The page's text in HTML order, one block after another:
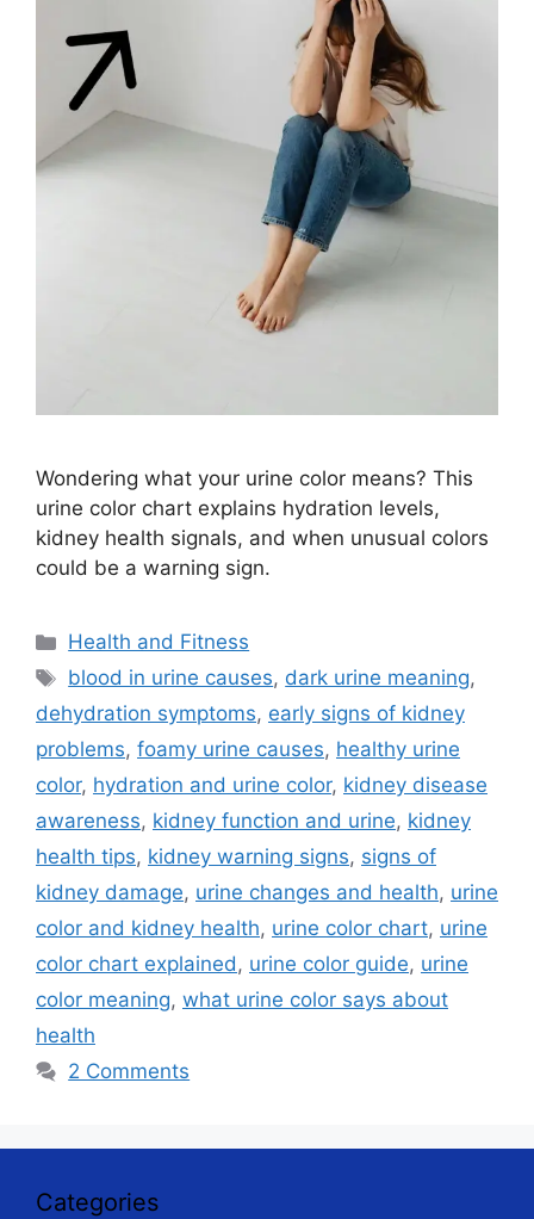
Wondering what your urine color means? This
urine color chart explains hydration levels,
kidney health signals, and when unusual colors
could be a warning sign.
Categories
Health and Fitness
Tags
blood in urine causes, dark urine meaning,
dehydration symptoms, early signs of kidney
problems, foamy urine causes, healthy urine
color, hydration and urine color, kidney disease
awareness, kidney function and urine, kidney
health tips, kidney warning signs, signs of
kidney damage, urine changes and health, urine
color and kidney health, urine color chart, urine
color chart explained, urine color guide, urine
color meaning, what urine color says about
health
2 Comments
Categories